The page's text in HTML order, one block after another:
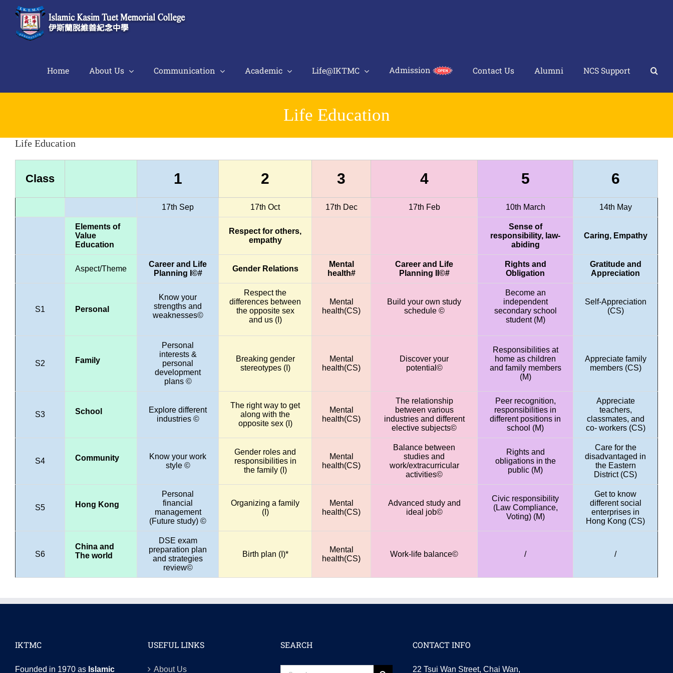
content
Home About Us Communication Academic Life@IKTMC Admission Contact Us Alumni NCS Support
Life Education
Life Education
Class 1 2 3 4 5 6
17th Sep 17th Oct 17th Dec 17th Feb 10th March 14th May
Elements of
Value
Education
Respect for others,
empathy
Sense of
responsibility, law-
abiding
Caring, Empathy
Aspect/Theme
Career and Life
Planning I©#
Gender Relations
Mental
health#
Career and Life
Planning II©#
Rights and
Obligation
Gratitude and
Appreciation
S1 Personal
Know your
strengths and
weaknesses©
Respect the
differences between
the opposite sex
and us (I)
Mental
health(CS)
Build your own study
schedule ©
Become an
independent
secondary school
student (M)
Self-Appreciation
(CS)
S2 Family
Personal
interests &
personal
development
plans ©
Breaking gender
stereotypes (I)
Mental
health(CS)
Discover your
potential©
Responsibilities at
home as children
and family members
(M)
Appreciate family
members (CS)
S3 School
Explore different
industries ©
The right way to get
along with the
opposite sex (I)
Mental
health(CS)
The relationship
between various
industries and different
elective subjects©
Peer recognition,
responsibilities in
different positions in
school (M)
Appreciate
teachers,
classmates, and
co- workers (CS)
S4 Community
Know your work
style ©
Gender roles and
responsibilities in
the family (I)
Mental
health(CS)
Balance between
studies and
work/extracurricular
activities©
Rights and
obligations in the
public (M)
Care for the
disadvantaged in
the Eastern
District (CS)
S5 Hong Kong
Personal
financial
management
(Future study) ©
Organizing a family
(I)
Mental
health(CS)
Advanced study and
ideal job©
Civic responsibility
(Law Compliance,
Voting) (M)
Get to know
different social
enterprises in
Hong Kong (CS)
S6
China and
The world
DSE exam
preparation plan
and strategies
review©
Birth plan (I)*
Mental
health(CS)
Work-life balance© / /
IKTMC
Founded in 1970 as Islamic
USEFUL LINKS
About Us
SEARCH CONTACT INFO
22 Tsui Wan Street, Chai Wan,